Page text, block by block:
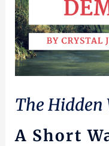
The Hidden
A Short